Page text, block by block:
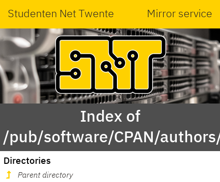
Studenten Net Twente Mirror service
Index of
/pub/software/CPAN/
Directories
Parent directory